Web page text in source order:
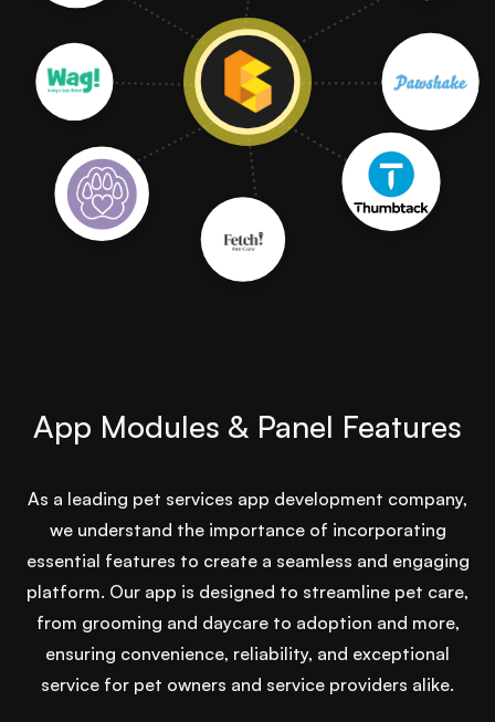
App Modules & Panel Features
As a leading pet services app development company,
we understand the importance of incorporating
essential features to create a seamless and engaging
platform. Our app is designed to streamline pet care,
from grooming and daycare to adoption and more,
ensuring convenience, reliability, and exceptional
service for pet owners and service providers alike.